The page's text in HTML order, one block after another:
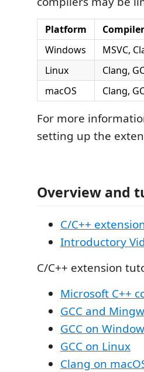
Platform
Windows
MSVC,
Linux
Clang,
macOS
Clang,
For more
setting up the
Overview and
C/C++
Introductory
C/C++ extension
Microsoft C++
GCC and
GCC on
GCC on Linux
Clang on